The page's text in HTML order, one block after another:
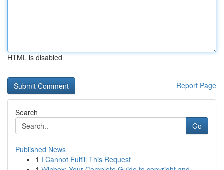
HTML is disabled
Report Page
Search
Go
Published News
1 I Cannot Fulfill This Request